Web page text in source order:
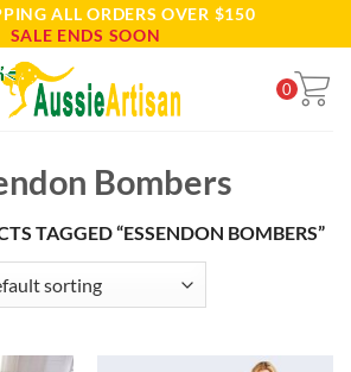
ALL ORDERS OVER $150
SALE ENDS SOON
0
Bombers
TAGGED “ESSENDON BOMBERS”